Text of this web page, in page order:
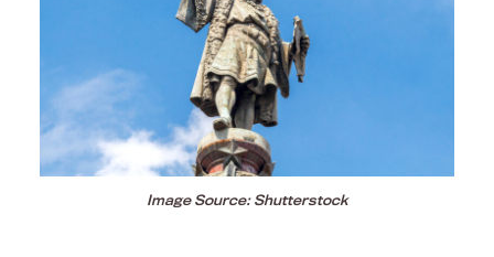
Image Source: Shutterstock